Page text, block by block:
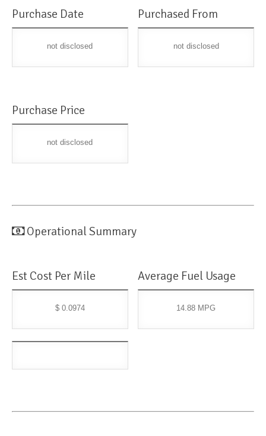
Purchase Date
not disclosed
Purchased From
not disclosed
Purchase Price
not disclosed
Operational Summary
Est Cost Per Mile
$ 0.0974
Average Fuel Usage
14.88 MPG